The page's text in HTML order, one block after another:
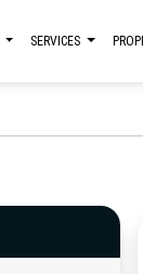
SERVICES